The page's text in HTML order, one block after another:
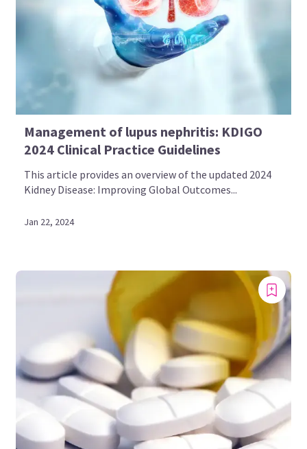
Management of lupus nephritis: KDIGO
2024 Clinical Practice Guidelines
This article provides an overview of the updated 2024
Kidney Disease: Improving Global Outcomes...
Jan 22, 2024